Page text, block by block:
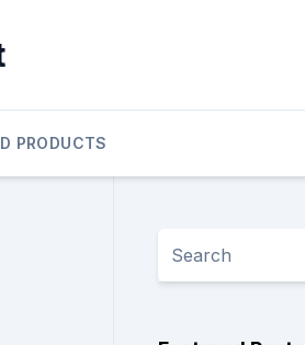
PRODUCTS